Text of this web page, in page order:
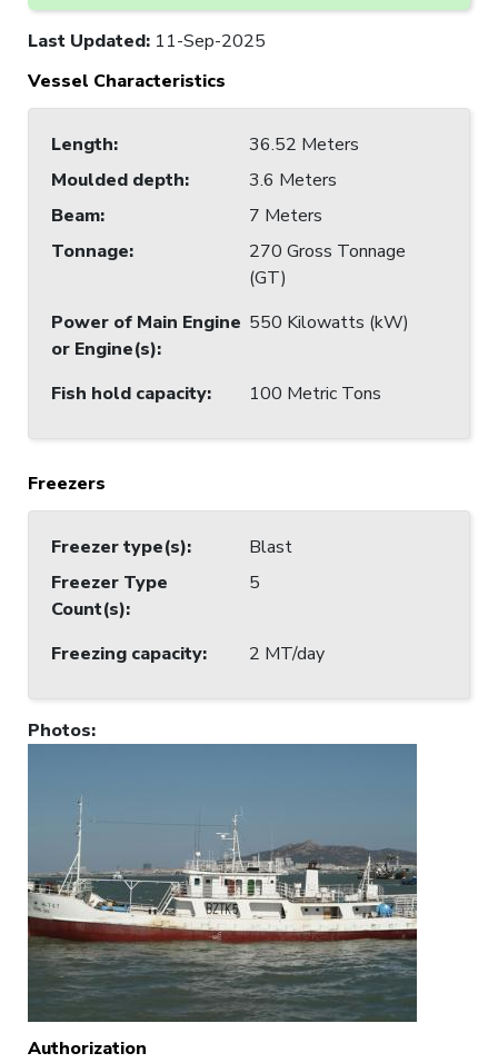
Last Updated: 11-Sep-2025
Vessel Characteristics
Length:
36.52 Meters
Moulded depth:
3.6 Meters
Beam:
7 Meters
Tonnage:
270 Gross Tonnage
(GT)
Power of Main Engine
or Engine(s):
550 Kilowatts (kW)
Fish hold capacity: 100 Metric Tons
Freezers
Freezer type(s):
Blast
Freezer Type
Count(s):
5
Freezing capacity: 2 MT/day
Photos:
Authorization